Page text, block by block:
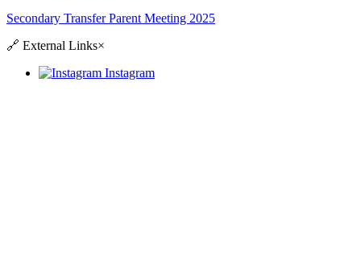
Secondary Transfer Parent Meeting 2025
🔗 External Links×
Instagram